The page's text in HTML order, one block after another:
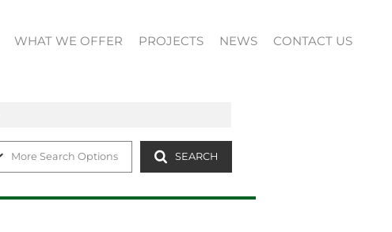
WHAT WE OFFER PROJECTS NEWS CONTACT US
More Search Options SEARCH